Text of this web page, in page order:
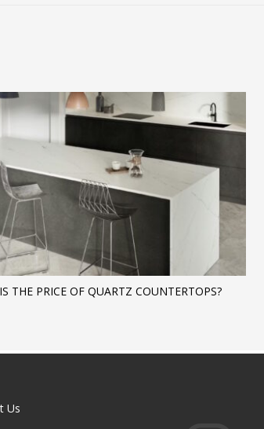
THE PRICE OF QUARTZ COUNTERTOPS?
Us